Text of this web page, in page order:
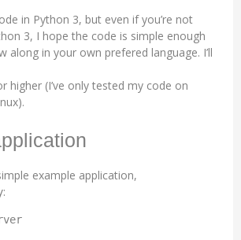
in Python 3, but even if you’re not
3, I hope the code is simple enough
along in your own prefered language. I’ll
higher (I’ve only tested my code on
example application,
: